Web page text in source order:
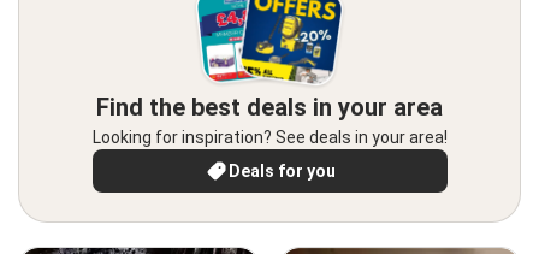
Find the best deals in your area
Looking for inspiration? See deals in your area!
Deals for you